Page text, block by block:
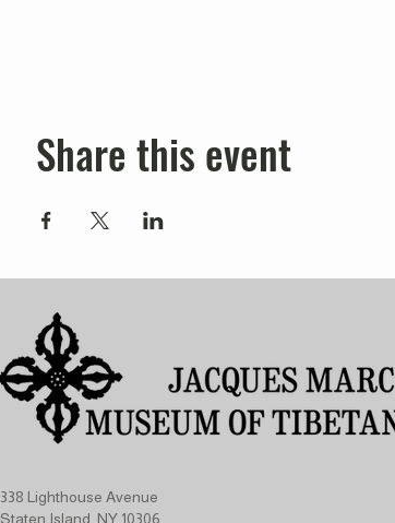
Share this event
338 Lighthouse Avenue
Staten Island, NY 10306